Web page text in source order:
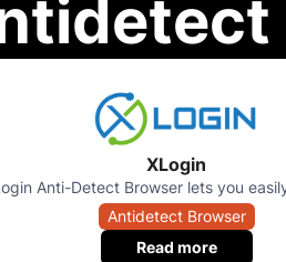
XLogin
Anti-Detect Browser lets you
Antidetect Browser
Read more